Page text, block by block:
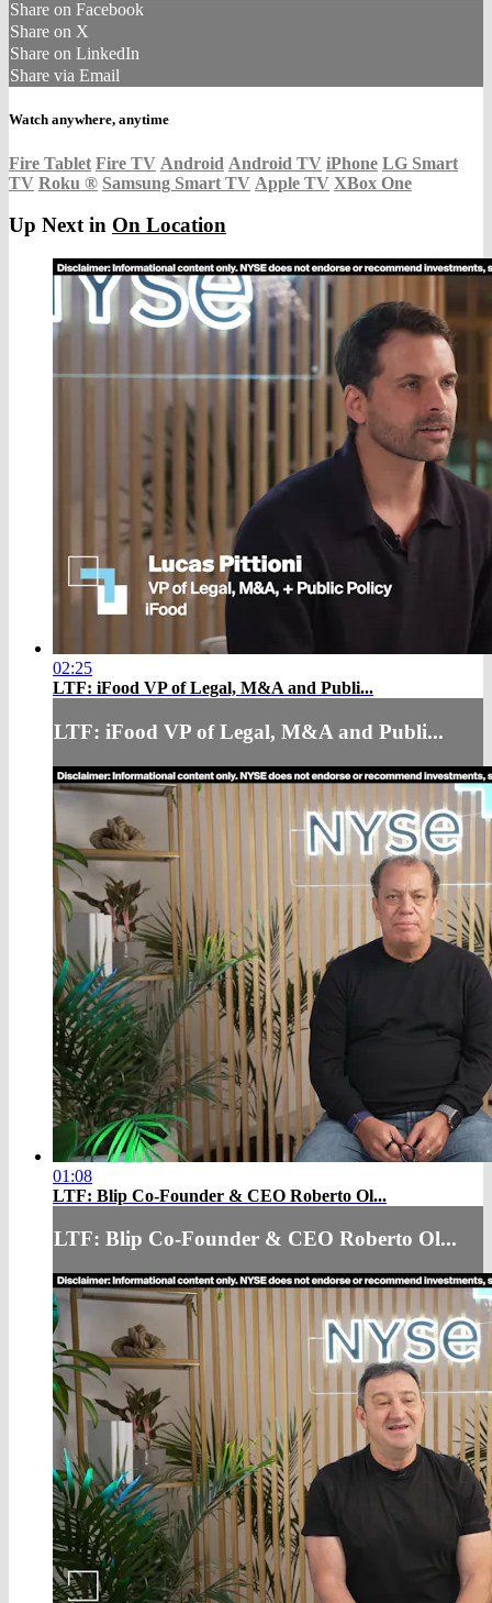
Share on Facebook
Share on X
Share on LinkedIn
Share via Email
Watch anywhere, anytime
Fire Tablet Fire TV Android Android TV iPhone LG Smart
TV Roku ® Samsung Smart TV Apple TV XBox One
Up Next in On Location
02:25
LTF: iFood VP of Legal, M&A and Publi...
LTF: iFood VP of Legal, M&A and Publi...
01:08
LTF: Blip Co-Founder & CEO Roberto Ol...
LTF: Blip Co-Founder & CEO Roberto Ol...